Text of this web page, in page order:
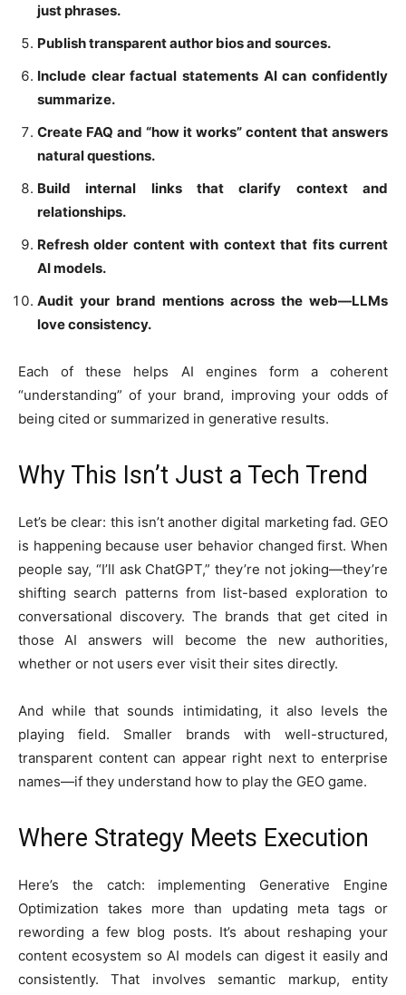
just phrases.
Publish transparent author bios and sources.
Include clear factual statements AI can confidently
summarize.
Create FAQ and “how it works” content that answers
natural questions.
Build internal links that clarify context and
relationships.
Refresh older content with context that fits current
AI models.
Audit your brand mentions across the web—LLMs
love consistency.
Each of these helps AI engines form a coherent
“understanding” of your brand, improving your odds of
being cited or summarized in generative results.
Why This Isn’t Just a Tech Trend
Let’s be clear: this isn’t another digital marketing fad. GEO
is happening because user behavior changed first. When
people say, “I’ll ask ChatGPT,” they’re not joking—they’re
shifting search patterns from list-based exploration to
conversational discovery. The brands that get cited in
those AI answers will become the new authorities,
whether or not users ever visit their sites directly.
And while that sounds intimidating, it also levels the
playing field. Smaller brands with well-structured,
transparent content can appear right next to enterprise
names—if they understand how to play the GEO game.
Where Strategy Meets Execution
Here’s the catch: implementing Generative Engine
Optimization takes more than updating meta tags or
rewording a few blog posts. It’s about reshaping your
content ecosystem so AI models can digest it easily and
consistently. That involves semantic markup, entity